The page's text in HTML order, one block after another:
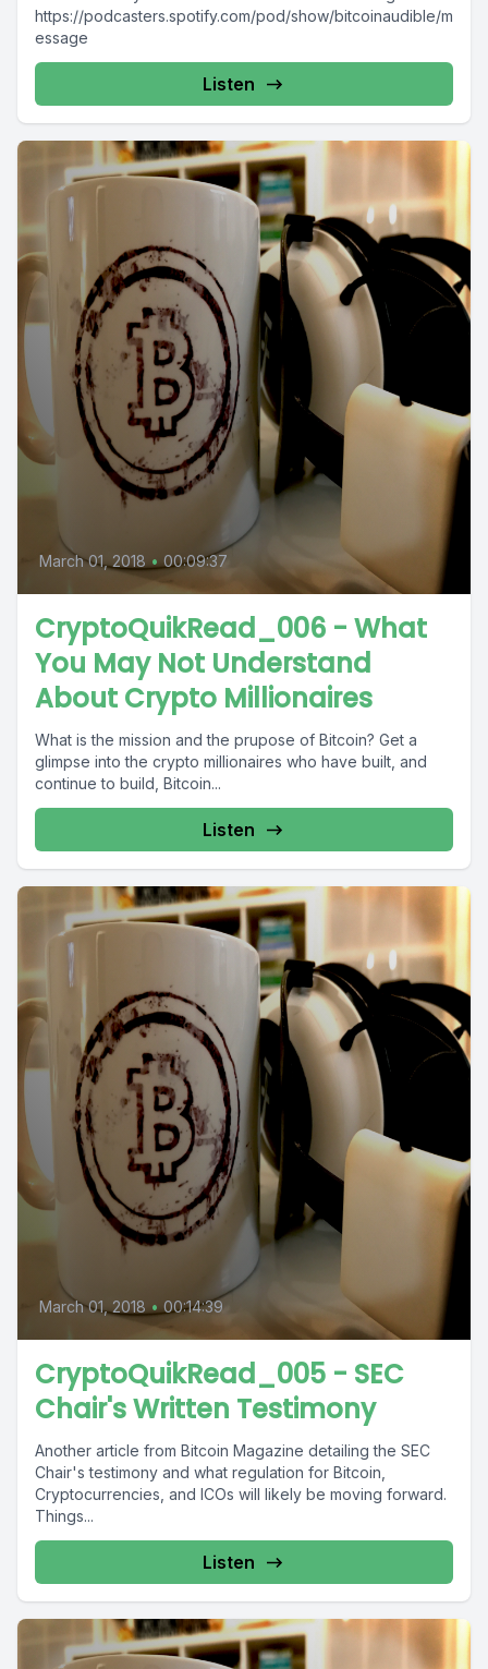
https://podcasters.spotify.com/pod/show/bitcoinaudible/m
essage
Listen
March 01, 2018 • 00:09:37
CryptoQuikRead_006 - What
You May Not Understand
About Crypto Millionaires
What is the mission and the prupose of Bitcoin? Get a
glimpse into the crypto millionaires who have built, and
continue to build, Bitcoin...
Listen
March 01, 2018 • 00:14:39
CryptoQuikRead_005 - SEC
Chair's Written Testimony
Another article from Bitcoin Magazine detailing the SEC
Chair's testimony and what regulation for Bitcoin,
Cryptocurrencies, and ICOs will likely be moving forward.
Things...
Listen